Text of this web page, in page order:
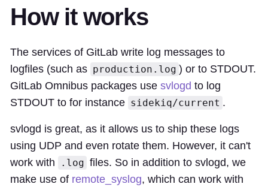
How it works
The services of GitLab write log messages to
logfiles (such as production.log ) or to STDOUT.
GitLab Omnibus packages use svlogd to log
STDOUT to for instance sidekiq/current .
svlogd is great, as it allows us to ship these logs
using UDP and even rotate them. However, it can't
work with
.log files. So in addition to svlogd, we
make use of remote_syslog, which can work with